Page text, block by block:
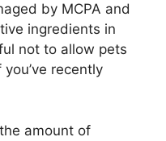
by MCPA and
ingredients in
not to allow pets
recently
amount of